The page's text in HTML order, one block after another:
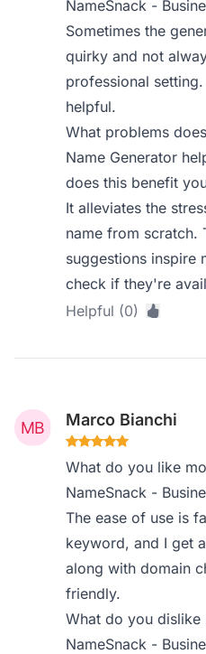
NameSnack -
Sometimes the
quirky and not
professional
helpful.
What problems
Name Generator
does this benefit
It alleviates the
name from scratch.
suggestions inspire
check if they're
Helpful (0)
Marco Bianchi
What do you like
NameSnack -
The ease of use is
keyword, and I get
along with domain
friendly.
What do you dislike
NameSnack -